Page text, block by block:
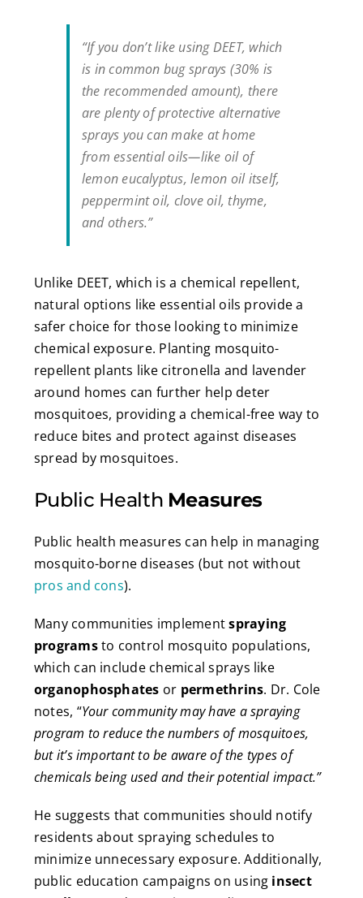
“If you don’t like using DEET, which
is in common bug sprays (30% is
the recommended amount), there
are plenty of protective alternative
sprays you can make at home
from essential oils—like oil of
lemon eucalyptus, lemon oil itself,
peppermint oil, clove oil, thyme,
and others.”
Unlike DEET, which is a chemical repellent,
natural options like essential oils provide a
safer choice for those looking to minimize
chemical exposure. Planting mosquito-
repellent plants like citronella and lavender
around homes can further help deter
mosquitoes, providing a chemical-free way to
reduce bites and protect against diseases
spread by mosquitoes.
Public Health Measures
Public health measures can help in managing
mosquito-borne diseases (but not without
pros and cons).
Many communities implementspraying
programsto control mosquito populations,
which can include chemical sprays like
organophosphates or permethrins. Dr. Cole
notes, “Your community may have a spraying
program to reduce the numbers of mosquitoes,
but it’s important to be aware of the types of
chemicals being used and their potential impact.”
He suggests that communities should notify
residents about spraying schedules to
minimize unnecessary exposure. Additionally,
public education campaigns on using insect